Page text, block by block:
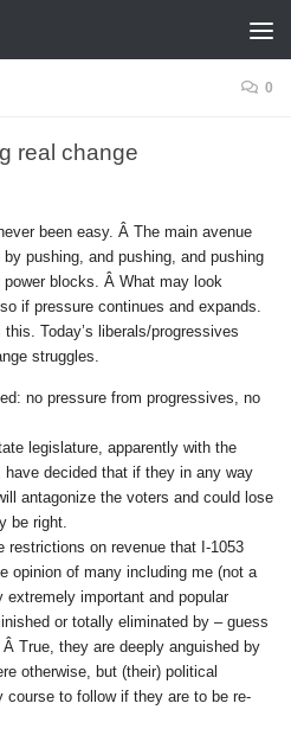
0
real change
been easy. Â The main avenue
pushing, and pushing, and pushing
blocks. Â What may look
if pressure continues and expands.
Today’s liberals/progressives
struggles.
no pressure from progressives, no
legislature, apparently with the
decided that if they in any way
antagonize the voters and could lose
be right.
restrictions on revenue that I-1053
opinion of many including me (not a
important and popular
or totally eliminated by – guess
True, they are deeply anguished by
otherwise, but (their) political
course to follow if they are to be re-